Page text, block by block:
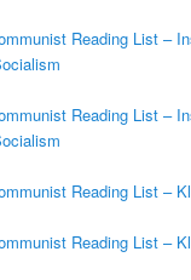
Reading List –
Reading List –
Reading List –
Reading List –